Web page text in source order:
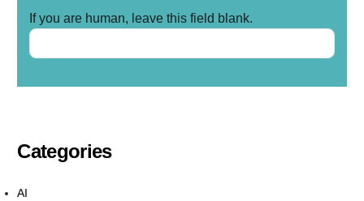
If you are human, leave this field blank.
Categories
AI